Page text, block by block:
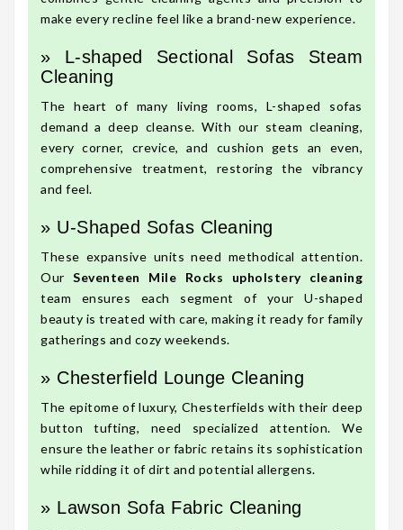
make every recline feel like a brand-new experience.
» L-shaped Sectional Sofas Steam
Cleaning
The heart of many living rooms, L-shaped sofas
demand a deep cleanse. With our steam cleaning,
every corner, crevice, and cushion gets an even,
comprehensive treatment, restoring the vibrancy
and feel.
» U-Shaped Sofas Cleaning
These expansive units need methodical attention.
Our Seventeen Mile Rocks upholstery cleaning
team ensures each segment of your U-shaped
beauty is treated with care, making it ready for family
gatherings and cozy weekends.
» Chesterfield Lounge Cleaning
The epitome of luxury, Chesterfields with their deep
button tufting, need specialized attention. We
ensure the leather or fabric retains its sophistication
while ridding it of dirt and potential allergens.
» Lawson Sofa Fabric Cleaning